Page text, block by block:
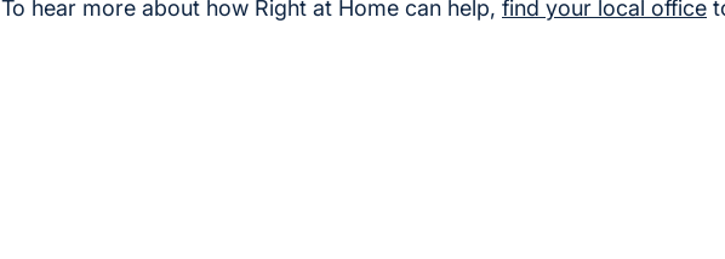
To hear more about how Right at Home can help, find your local office